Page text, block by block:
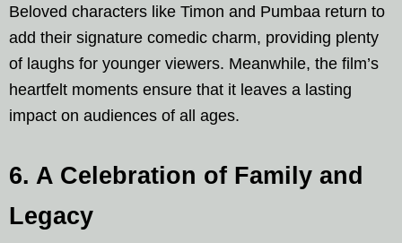
Beloved characters like Timon and Pumbaa return to
add their signature comedic charm, providing plenty
of laughs for younger viewers. Meanwhile, the film’s
heartfelt moments ensure that it leaves a lasting
impact on audiences of all ages.
6. A Celebration of Family and
Legacy